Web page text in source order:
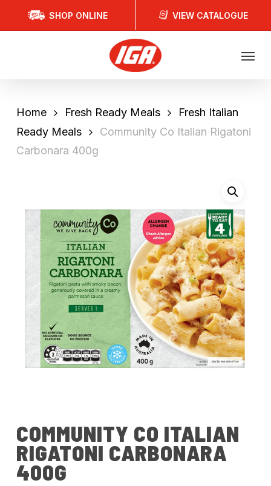
SHOP ONLINE VIEW CATALOGUE
Home Fresh Ready Meals
Fresh Italian
Ready Meals
Community Co Italian Rigatoni
Carbonara 400g
COMMUNITY CO ITALIAN
RIGATONI CARBONARA
400G